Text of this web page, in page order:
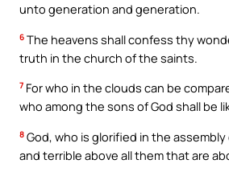
unto generation and generation.
6 The heavens shall confess thy
truth in the church of the saints.
7 For who in the clouds can be
who among the sons of God shall be
8 God, who is glorified in the
and terrible above all them that are